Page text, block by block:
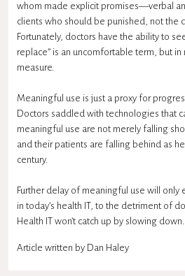
whom made explicit promises—verbal
clients who should be punished, not the
Fortunately, doctors have the ability to
replace” is an uncomfortable term, but in
measure.
Meaningful use is just a proxy for
Doctors saddled with technologies that
meaningful use are not merely falling
and their patients are falling behind as
century.
Further delay of meaningful use will
in today’s health IT, to the detriment of
Health IT won’t catch up by slowing down.
Article written by Dan Haley